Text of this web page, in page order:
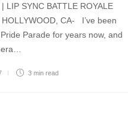
LIP SYNC BATTLE ROYALE
CA- I’ve been
Parade for years now, and
3 min read